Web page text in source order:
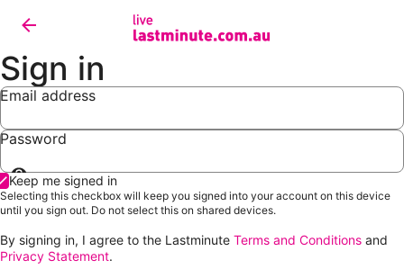
Sign in
Email address
Password
Show
password
Keep me signed in
Selecting this checkbox will keep you signed into your account on this device
until you sign out. Do not select this on shared devices.
By signing in, I agree to the Lastminute Terms and Conditions and
Privacy Statement.